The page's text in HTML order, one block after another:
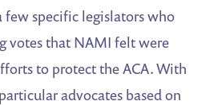
few specific legislators who
votes that NAMI felt were
to protect the ACA. With
advocates based on